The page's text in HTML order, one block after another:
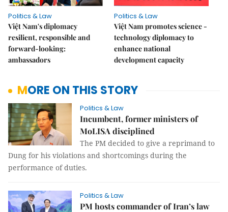
Politics & Law
Việt Nam's diplomacy
resilient, responsible and
forward-looking:
ambassadors
Politics & Law
Việt Nam promotes science -
technology diplomacy to
enhance national
development capacity
MORE ON THIS STORY
Politics & Law
Incumbent, former ministers of
MoLISA disciplined
The PM decided to give a reprimand to
Dung for his violations and shortcomings during the
performance of duties.
Politics & Law
PM hosts commander of Iran’s law